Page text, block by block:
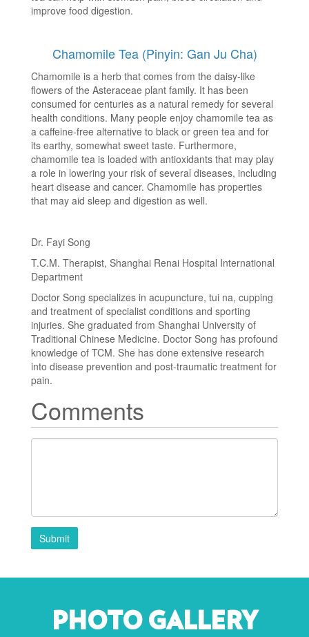
improve food digestion.
Chamomile Tea (Pinyin: Gan Ju Cha)
Chamomile is a herb that comes from the daisy-like
flowers of the Asteraceae plant family. It has been
consumed for centuries as a natural remedy for several
health conditions. Many people enjoy chamomile tea as
a caffeine-free alternative to black or green tea and for
its earthy, somewhat sweet taste. Furthermore,
chamomile tea is loaded with antioxidants that may play
a role in lowering your risk of several diseases, including
heart disease and cancer. Chamomile has properties
that may aid sleep and digestion as well.
Dr. Fayi Song
T.C.M. Therapist, Shanghai Renai Hospital International
Department
Doctor Song specializes in acupuncture, tui na, cupping
and treatment of specialist conditions and sporting
injuries. She graduated from Shanghai University of
Traditional Chinese Medicine. Doctor Song has profound
knowledge of TCM. She has done extensive research
into disease prevention and post-traumatic treatment for
pain.
Comments
Submit
PHOTO GALLERY